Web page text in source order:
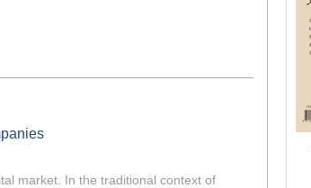
market. In the traditional context of